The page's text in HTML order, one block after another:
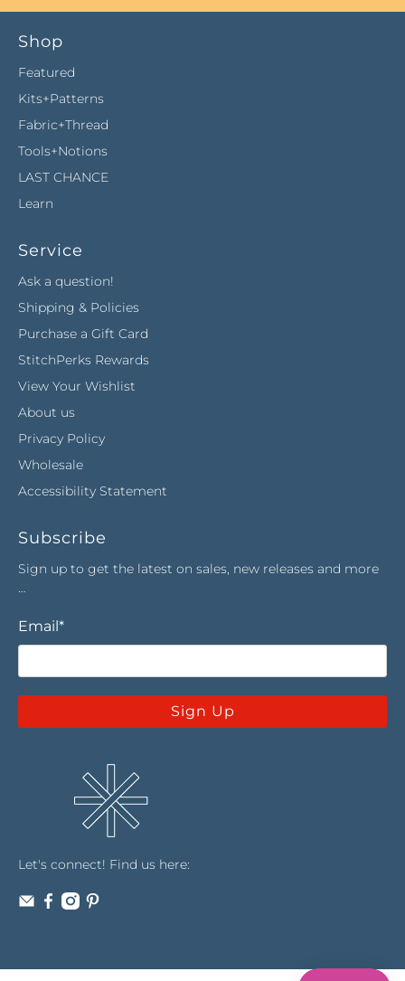
Shop
Featured
Kits+Patterns
Fabric+Thread
Tools+Notions
LAST CHANCE
Learn
Service
Ask a question!
Shipping & Policies
Purchase a Gift Card
StitchPerks Rewards
View Your Wishlist
About us
Privacy Policy
Wholesale
Accessibility Statement
Subscribe
Sign up to get the latest on sales, new releases and more
…
Email*
Sign Up
Let's connect! Find us here: